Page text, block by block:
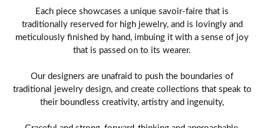
Each piece showcases a unique savoir-faire that is
traditionally reserved for high jewelry, and is lovingly and
meticulously finished by hand, imbuing it with a sense of joy
that is passed on to its wearer.
Our designers are unafraid to push the boundaries of
traditional jewelry design, and create collections that speak to
their boundless creativity, artistry and ingenuity,